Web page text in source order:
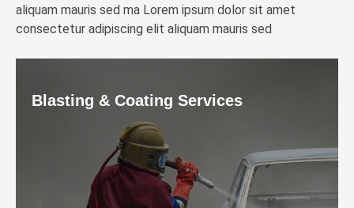
aliquam mauris sed ma Lorem ipsum dolor sit amet
consectetur adipiscing elit aliquam mauris sed
Blasting & Coating Services